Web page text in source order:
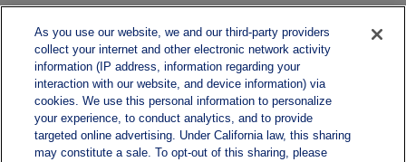
As you use our website, we and our third-party providers
collect your internet and other electronic network activity
information (IP address, information regarding your
interaction with our website, and device information) via
cookies. We use this personal information to personalize
your experience, to conduct analytics, and to provide
targeted online advertising. Under California law, this sharing
may constitute a sale. To opt-out of this sharing, please